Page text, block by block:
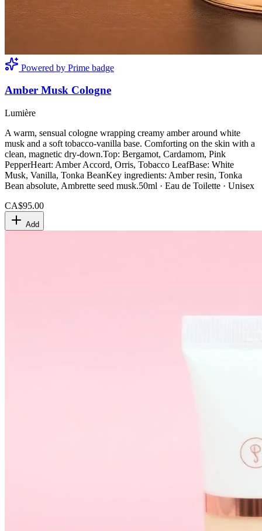
Powered by Prime badge
Amber Musk Cologne
Lumière
A warm, sensual cologne wrapping creamy amber around white
musk and a soft tobacco-vanilla base. Comforting on the skin with a
clean, magnetic dry-down.Top: Bergamot, Cardamom, Pink
PepperHeart: Amber Accord, Orris, Tobacco LeafBase: White
Musk, Vanilla, Tonka BeanKey ingredients: Amber resin, Tonka
Bean absolute, Ambrette seed musk.50ml · Eau de Toilette · Unisex
CA$95.00
Add